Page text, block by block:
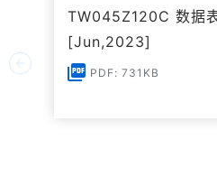
TW045Z120C 数据
[Jun,2023]
PDF: 731KB